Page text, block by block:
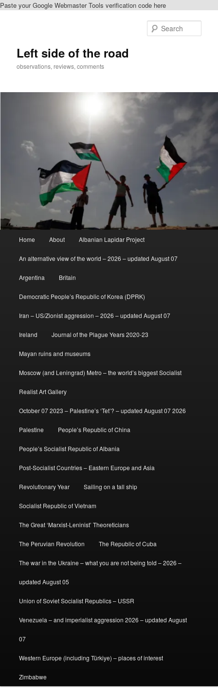
Paste your Google Webmaster Tools verification code here
Left side of the road
observations, reviews, comments
Home About Albanian Lapidar Project
An alternative view of the world – 2026 – updated August 07
Argentina Britain
Democratic People’s Republic of Korea (DPRK)
Iran – US/Zionist aggression – 2026 – updated August 07
Ireland Journal of the Plague Years 2020-23
Mayan ruins and museums
Moscow (and Leningrad) Metro – the world’s biggest Socialist
Realist Art Gallery
October 07 2023 – Palestine’s ‘Tet’? – updated August 07 2026
Palestine People’s Republic of China
People’s Socialist Republic of Albania
Post-Socialist Countries – Eastern Europe and Asia
Revolutionary Year Sailing on a tall ship
Socialist Republic of Vietnam
The Great ‘Marxist-Leninist’ Theoreticians
The Peruvian Revolution The Republic of Cuba
The war in the Ukraine – what you are not being told – 2026 –
updated August 05
Union of Soviet Socialist Republics – USSR
Venezuela – and imperialist aggression 2026 – updated August
07
Western Europe (including Türkiye) – places of interest
Zimbabwe